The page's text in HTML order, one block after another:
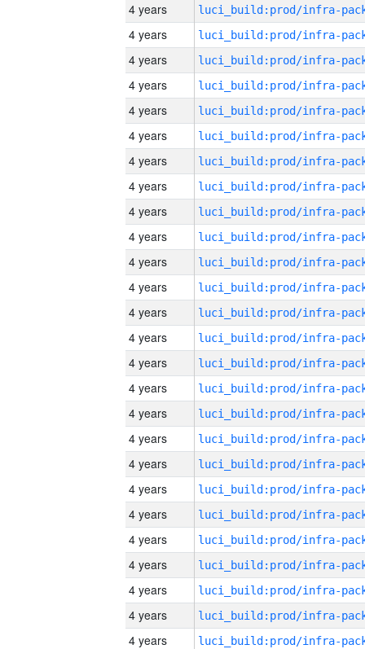
4 years
4 years
4 years
4 years
4 years
4 years
4 years
4 years
4 years
4 years
4 years
4 years
4 years
4 years
4 years
4 years
4 years
4 years
4 years
4 years
4 years
4 years
4 years
4 years
4 years
4 years